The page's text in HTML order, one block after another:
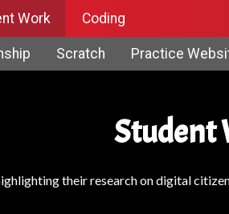
Work Coding
Scratch Practice
Student
their research on digital